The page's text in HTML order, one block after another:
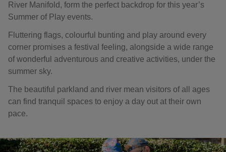
River Manifold, form the perfect backdrop for this year’s
Summer of Play events.
Fluttering flags, colourful bunting and play around every
corner promises a festival feeling, alongside a wide range
of wonderful adventurous and creative activities, under the
summer sky.
The beautiful parkland and river mean visitors of all ages
can find tranquil spaces to enjoy a day out at their own
pace.